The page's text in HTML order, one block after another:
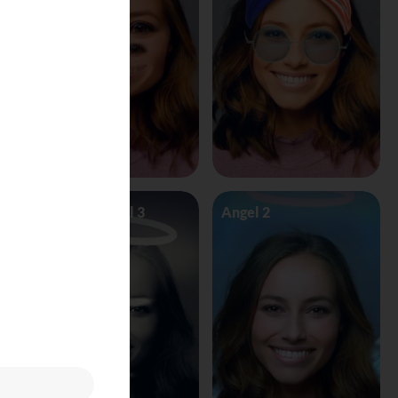
Angel Vs Devil 3 Angel 2